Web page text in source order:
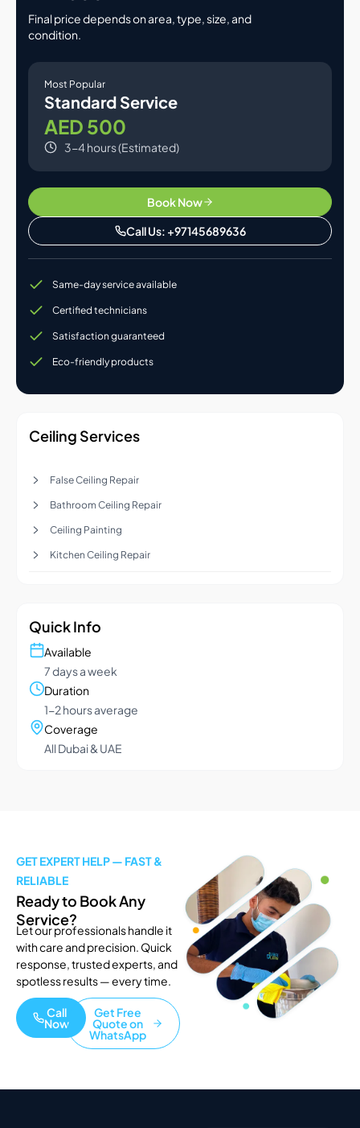
Final price depends on area, type, size, and
condition.
Most Popular
Standard Service
AED 500
3-4 hours (Estimated)
Book Now
Call Us: +97145689636
Same-day service available
Certified technicians
Satisfaction guaranteed
Eco-friendly products
Ceiling Services
False Ceiling Repair
Bathroom Ceiling Repair
Ceiling Painting
Kitchen Ceiling Repair
Quick Info
Available
7 days a week
Duration
1-2 hours average
Coverage
All Dubai & UAE
GET EXPERT HELP — FAST &
RELIABLE
Ready to Book Any
Service?
Let our professionals handle it
with care and precision. Quick
response, trusted experts, and
spotless results — every time.
Call
Now
Get Free
Quote on
WhatsApp